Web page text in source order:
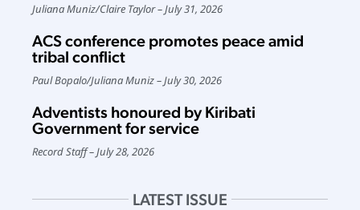
Juliana Muniz/Claire Taylor July 31, 2026
ACS conference promotes peace amid
tribal conflict
Paul Bopalo/Juliana Muniz July 30, 2026
Adventists honoured by Kiribati
Government for service
Record Staff July 28, 2026
LATEST ISSUE